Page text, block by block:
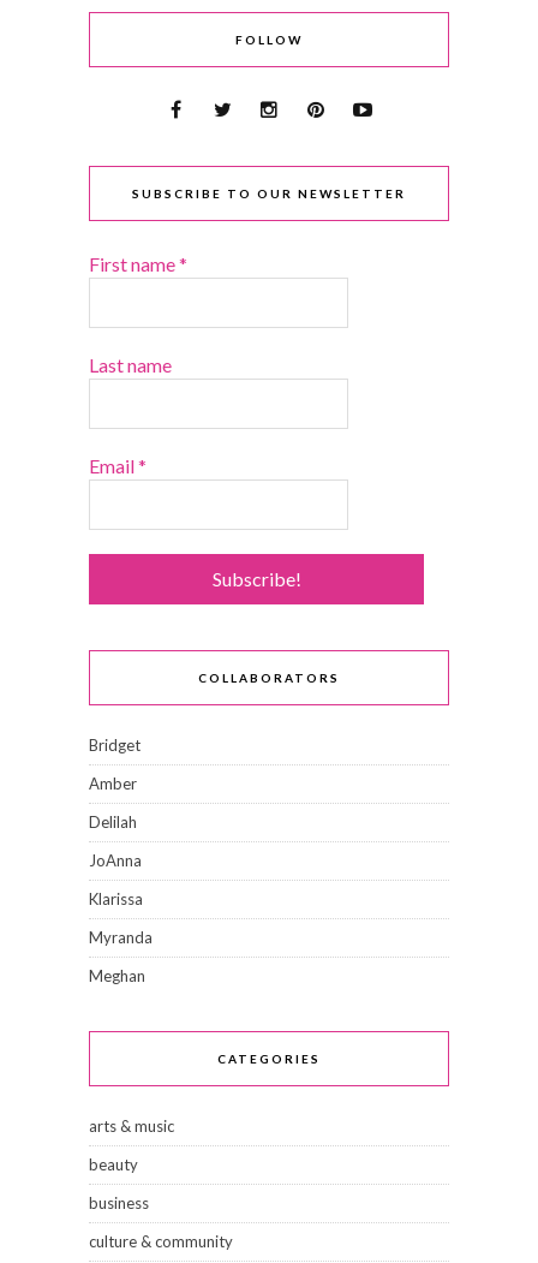
FOLLOW
SUBSCRIBE TO OUR NEWSLETTER
First name*
Last name
Email*
COLLABORATORS
Bridget
Amber
Delilah
JoAnna
Klarissa
Myranda
Meghan
CATEGORIES
arts & music
beauty
business
culture & community